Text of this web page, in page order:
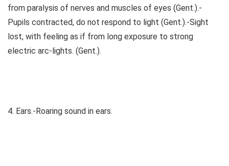
from paralysis of nerves and muscles of eyes (Gent.).-
Pupils contracted, do not respond to light (Gent.).-Sight
lost, with feeling as if from long exposure to strong
electric arc-lights. (Gent.).
4. Ears.-Roaring sound in ears.